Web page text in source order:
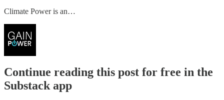
Climate Power is an…
Continue reading this post for free in the
Substack app